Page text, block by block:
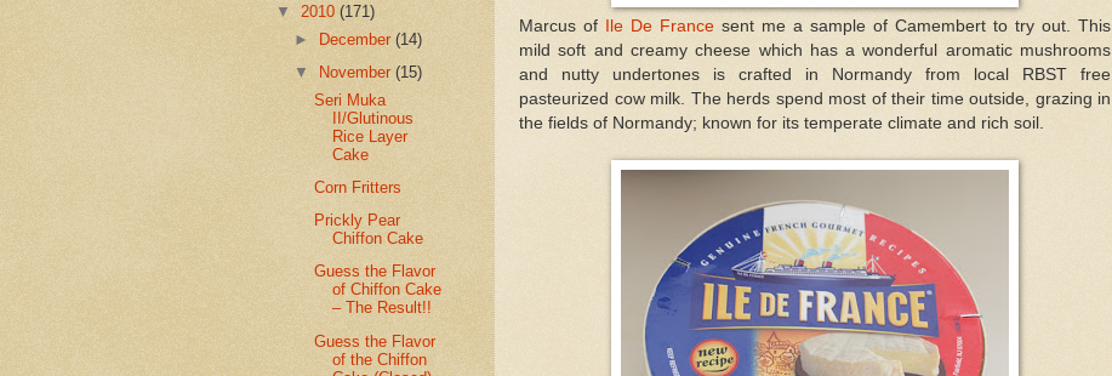
Marcus of Ile De France sent me a sample of Camembert to try out. This
mild soft and creamy cheese which has a wonderful aromatic mushrooms
and nutty undertones is crafted in Normandy from local RBST free
pasteurized cow milk. The herds spend most of their time outside, grazing in
the fields of Normandy; known for its temperate climate and rich soil.
▼ 2010 (171)
►
December(14)
▼
November(15)
Seri Muka
II/Glutinous
Rice Layer
Cake
Corn Fritters
Prickly Pear
Chiffon Cake
Guess the Flavor
of Chiffon Cake
– The Result!!
Guess the Flavor
of the Chiffon